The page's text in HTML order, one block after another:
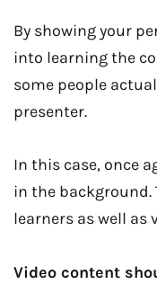
By showing your
into learning the
some people
presenter.
In this case, once
in the background.
learners as well as
Video content